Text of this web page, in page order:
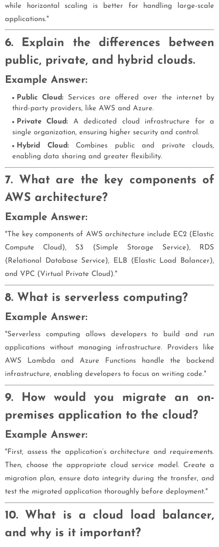
while horizontal scaling is better for handling large-scale
applications."
6. Explain the differences between
public, private, and hybrid clouds.
Example Answer:
Public Cloud: Services are offered over the internet by
third-party providers, like AWS and Azure.
Private Cloud: A dedicated cloud infrastructure for a
single organization, ensuring higher security and control.
Hybrid Cloud:Combines public and private clouds,
enabling data sharing and greater flexibility.
7. What are the key components of
AWS architecture?
Example Answer:
"The key components of AWS architecture include EC2 (Elastic
Compute Cloud), S3 (Simple Storage Service), RDS
(Relational Database Service), ELB (Elastic Load Balancer),
and VPC (Virtual Private Cloud)."
8. What is serverless computing?
Example Answer:
"Serverless computing allows developers to build and run
applications without managing infrastructure. Providers like
AWS Lambda and Azure Functions handle the backend
infrastructure, enabling developers to focus on writing code."
9. How would you migrate an on-
premises application to the cloud?
Example Answer:
"First, assess the application’s architecture and requirements.
Then, choose the appropriate cloud service model. Create a
migration plan, ensure data integrity during the transfer, and
test the migrated application thoroughly before deployment."
10. What is a cloud load balancer,
and why is it important?